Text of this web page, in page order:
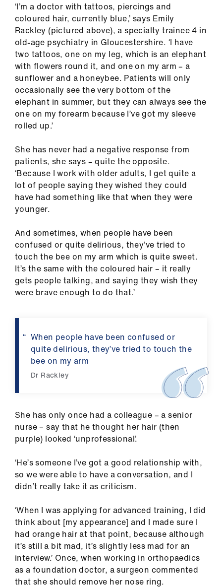
Pay
&
contracts
Advice
&
Learning
Library
Latest
‘I’m a doctor with tattoos, piercings and
coloured hair, currently blue,’ says Emily
Rackley (pictured above), a specialty trainee 4 in
old-age psychiatry in Gloucestershire. ‘I have
two tattoos, one on my leg, which is an elephant
with flowers round it, and one on my arm – a
sunflower and a honeybee. Patients will only
occasionally see the very bottom of the
elephant in summer, but they can always see the
one on my forearm because I’ve got my sleeve
rolled up.’
She has never had a negative response from
patients, she says – quite the opposite.
‘Because I work with older adults, I get quite a
lot of people saying they wished they could
have had something like that when they were
younger.
And sometimes, when people have been
confused or quite delirious, they’ve tried to
touch the bee on my arm which is quite sweet.
It’s the same with the coloured hair – it really
gets people talking, and saying they wish they
were brave enough to do that.’
When people have been confused or
quite delirious, they’ve tried to touch the
bee on my arm
Dr Rackley
She has only once had a colleague – a senior
nurse – say that he thought her hair (then
purple) looked ‘unprofessional’.
‘He’s someone I’ve got a good relationship with,
so we were able to have a conversation, and I
didn’t really take it as criticism.
‘When I was applying for advanced training, I did
think about [my appearance] and I made sure I
had orange hair at that point, because although
it’s still a bit mad, it’s slightly less mad for an
interview.’ Once, when working in orthopaedics
as a foundation doctor, a surgeon commented
that she should remove her nose ring.